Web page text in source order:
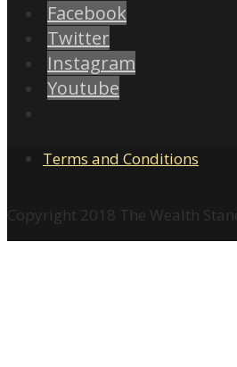
Facebook
Twitter
Instagram
Youtube
Terms and Conditions
Copyright 2018 The Wealth